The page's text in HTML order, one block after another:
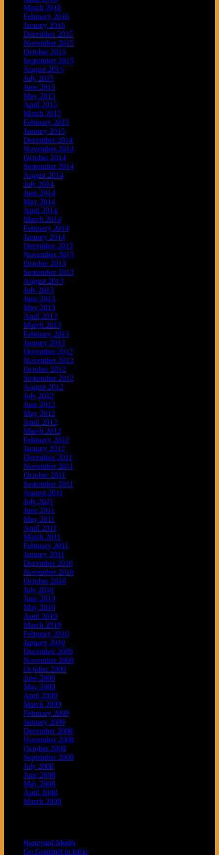
March 2016
February 2016
January 2016
December 2015
November 2015
October 2015
September 2015
August 2015
July 2015
June 2015
May 2015
April 2015
March 2015
February 2015
January 2015
December 2014
November 2014
October 2014
September 2014
August 2014
July 2014
June 2014
May 2014
April 2014
March 2014
February 2014
January 2014
December 2013
November 2013
October 2013
September 2013
August 2013
July 2013
June 2013
May 2013
April 2013
March 2013
February 2013
January 2013
December 2012
November 2012
October 2012
September 2012
August 2012
July 2012
June 2012
May 2012
April 2012
March 2012
February 2012
January 2012
December 2011
November 2011
October 2011
September 2011
August 2011
July 2011
June 2011
May 2011
April 2011
March 2011
February 2011
January 2011
December 2010
November 2010
October 2010
July 2010
June 2010
May 2010
April 2010
March 2010
February 2010
January 2010
December 2009
November 2009
October 2009
June 2009
May 2009
April 2009
March 2009
February 2009
January 2009
December 2008
November 2008
October 2008
September 2008
July 2008
June 2008
May 2008
April 2008
March 2008
Boneyard Media
Go Gourmet in Istria